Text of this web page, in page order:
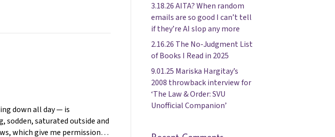
down all day — is
saturated outside and
which give me permission…
3.18.26 AITA? When random
emails are so good I can’t tell
if they’re AI slop any more
2.16.26 The No-Judgment List
of Books I Read in 2025
9.01.25 Mariska Hargitay’s
2008 throwback interview for
‘The Law & Order: SVU
Unofficial Companion’